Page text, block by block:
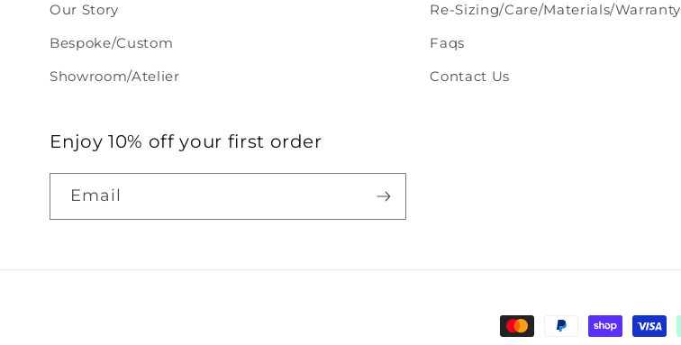
Our Story
Bespoke/Custom
Showroom/Atelier
Re-Sizing/Care/Materials/Warranty
Faqs
Contact Us
Enjoy 10% off your first order
Email
Payment